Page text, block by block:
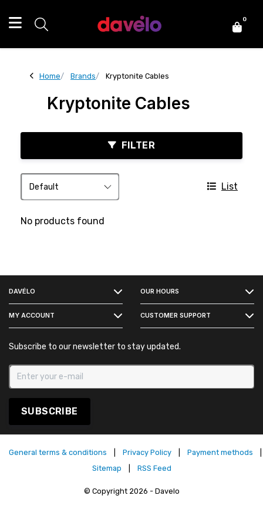
0
Home Brands Kryptonite Cables
Kryptonite Cables
FILTER
List
No products found
DAVÉLO OUR HOURS
MY ACCOUNT CUSTOMER SUPPORT
Subscribe to our newsletter to stay updated.
SUBSCRIBE
General terms & conditions Privacy Policy Payment methods
Sitemap
RSS Feed
© Copyright 2026 - Davelo